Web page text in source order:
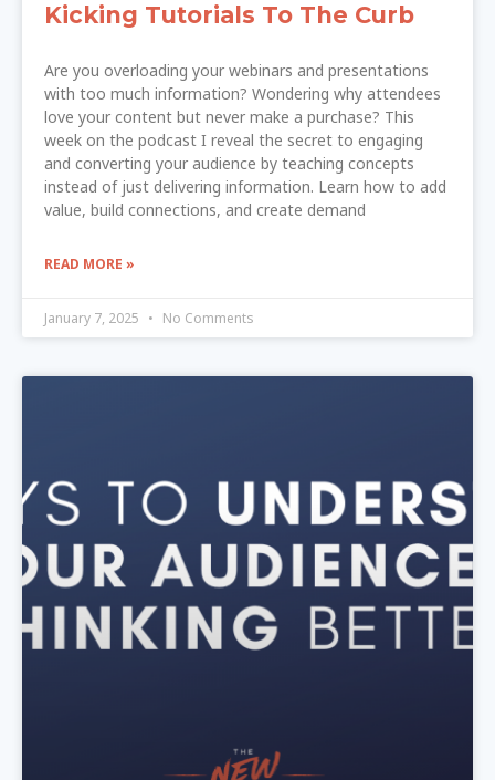
Kicking Tutorials To The Curb
Are you overloading your webinars and presentations
with too much information? Wondering why attendees
love your content but never make a purchase? This
week on the podcast I reveal the secret to engaging
and converting your audience by teaching concepts
instead of just delivering information. Learn how to add
value, build connections, and create demand
READ MORE »
January 7, 2025 No Comments